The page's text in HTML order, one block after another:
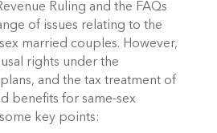
Ruling and the FAQs
of issues relating to the
married couples. However,
rights under the
and the tax treatment of
benefits for same-sex
key points: